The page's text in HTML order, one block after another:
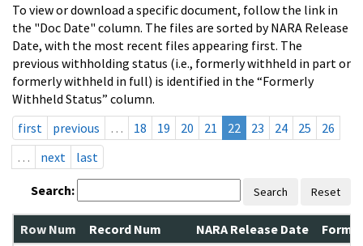
To view or download a specific document, follow the link in
the "Doc Date" column. The files are sorted by NARA Release
Date, with the most recent files appearing first. The
previous withholding status (i.e., formerly withheld in part or
formerly withheld in full) is identified in the “Formerly
Withheld Status” column.
first
previous … 18 19 20 21 22 23 24 25
26
…
next last
Search: Search Reset
Row Num Record Num NARA Release Date